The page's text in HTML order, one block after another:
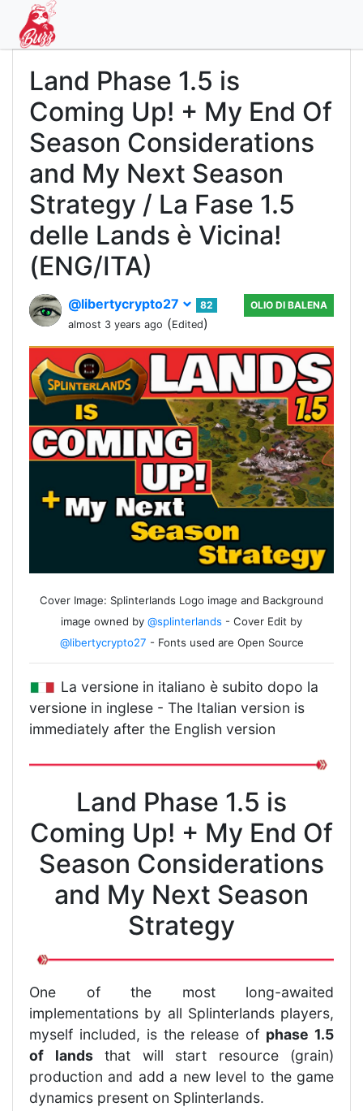
Land Phase 1.5 is
Coming Up! + My End Of
Season Considerations
and My Next Season
Strategy / La Fase 1.5
delle Lands è Vicina!
(ENG/ITA)
@libertycrypto27
82
almost 3 years ago (Edited)
OLIO DI BALENA
Cover Image: Splinterlands Logo image and Background
image owned by @splinterlands - Cover Edit by
@libertycrypto27 - Fonts used are Open Source
La versione in italiano è subito dopo la
versione in inglese - The Italian version is
immediately after the English version
Land Phase 1.5 is
Coming Up! + My End Of
Season Considerations
and My Next Season
Strategy
One of the most long-awaited
implementations by all Splinterlands players,
myself included, is the release of phase 1.5
of landsthat will start resource (grain)
production and add a new level to the game
dynamics present on Splinterlands.